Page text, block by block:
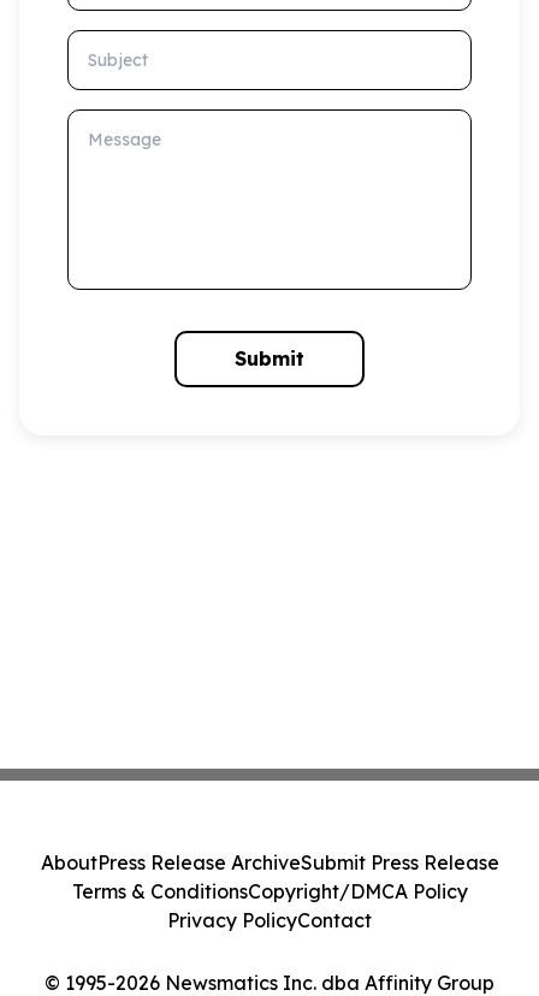
Subject
Message
Submit
© 1995-2026 Newsmatics Inc. dba Affinity Group
AboutPress Release ArchiveSubmit Press Release
Terms & ConditionsCopyright/DMCA Policy
Privacy PolicyContact